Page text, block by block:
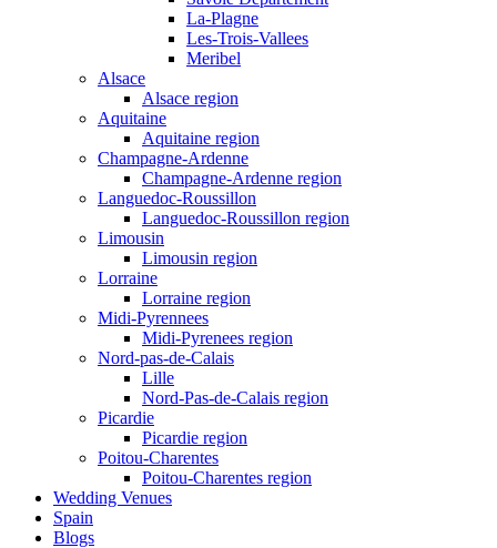
La-Plagne
Les-Trois-Vallees
Meribel
Alsace
Alsace region
Aquitaine
Aquitaine region
Champagne-Ardenne
Champagne-Ardenne region
Languedoc-Roussillon
Languedoc-Roussillon region
Limousin
Limousin region
Lorraine
Lorraine region
Midi-Pyrennees
Midi-Pyrenees region
Nord-pas-de-Calais
Lille
Nord-Pas-de-Calais region
Picardie
Picardie region
Poitou-Charentes
Poitou-Charentes region
Wedding Venues
Spain
Blogs